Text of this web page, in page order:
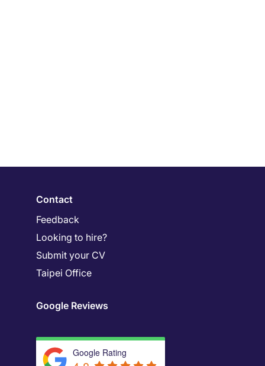
Contact
Feedback
Looking to hire?
Submit your CV
Taipei Office
Google Reviews
Google Rating